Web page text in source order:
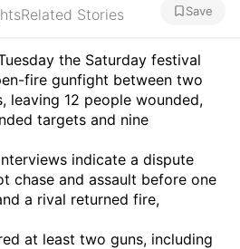
Related Stories Save
the Saturday festival
fire gunfight between two
leaving 12 people wounded,
targets and nine
indicate a dispute
chase and assault before one
a rival returned fire,
at least two guns, including